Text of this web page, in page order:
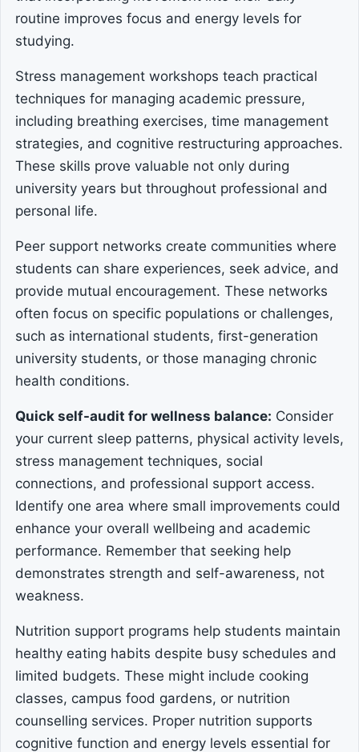
routine improves focus and energy levels for
studying.
Stress management workshops teach practical
techniques for managing academic pressure,
including breathing exercises, time management
strategies, and cognitive restructuring approaches.
These skills prove valuable not only during
university years but throughout professional and
personal life.
Peer support networks create communities where
students can share experiences, seek advice, and
provide mutual encouragement. These networks
often focus on specific populations or challenges,
such as international students, first-generation
university students, or those managing chronic
health conditions.
Quick self-audit for wellness balance: Consider
your current sleep patterns, physical activity levels,
stress management techniques, social
connections, and professional support access.
Identify one area where small improvements could
enhance your overall wellbeing and academic
performance. Remember that seeking help
demonstrates strength and self-awareness, not
weakness.
Nutrition support programs help students maintain
healthy eating habits despite busy schedules and
limited budgets. These might include cooking
classes, campus food gardens, or nutrition
counselling services. Proper nutrition supports
cognitive function and energy levels essential for